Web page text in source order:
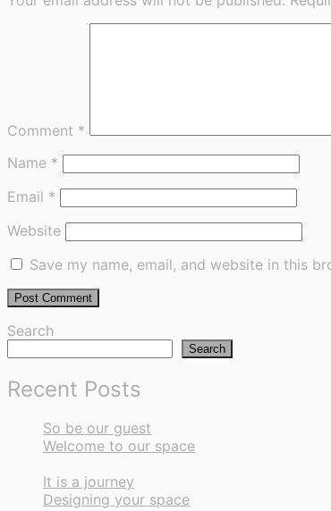
Comment *
Name *
Email *
Website
Save my name, email, and website in this
Search
Search
Recent Posts
So be our guest
Welcome to our space
It is a journey
Designing your space